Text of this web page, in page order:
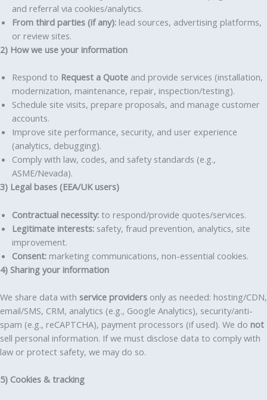
and referral via cookies/analytics.
From third parties (if any): lead sources, advertising platforms,
or review sites.
2) How we use your information
Respond to Request a Quote and provide services (installation,
modernization, maintenance, repair, inspection/testing).
Schedule site visits, prepare proposals, and manage customer
accounts.
Improve site performance, security, and user experience
(analytics, debugging).
Comply with law, codes, and safety standards (e.g.,
ASME/Nevada).
3) Legal bases (EEA/UK users)
Contractual necessity: to respond/provide quotes/services.
Legitimate interests: safety, fraud prevention, analytics, site
improvement.
Consent: marketing communications, non-essential cookies.
4) Sharing your information
We share data with service providers only as needed: hosting/CDN,
email/SMS, CRM, analytics (e.g., Google Analytics), security/anti-
spam (e.g., reCAPTCHA), payment processors (if used). We do not
sell personal information. If we must disclose data to comply with
law or protect safety, we may do so.
5) Cookies & tracking